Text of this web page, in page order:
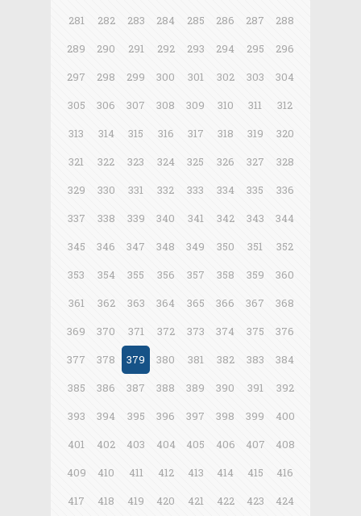
281
282 283 284 285 286 287
288
289
290 291 292 293 294 295
296
297
298 299 300 301 302 303
304
305
306 307 308 309 310 311
312
313
314 315 316 317 318 319
320
321
322 323 324 325 326 327
328
329
330 331 332 333 334 335
336
337
338 339 340 341 342 343
344
345
346 347 348 349 350 351
352
353
354 355 356 357 358 359
360
361
362 363 364 365 366 367
368
369
370 371 372 373 374 375
376
377
378 379 380 381 382 383
384
385
386 387 388 389 390 391
392
393
394 395 396 397 398 399
400
401
402 403 404 405 406 407
408
409
410 411 412 413 414 415
416
417
418 419 420 421 422 423 424